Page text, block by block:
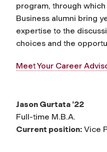
program, through
Business alumni bring
expertise to the
choices and the
Meet Your Career
Jason Gurtata ’22
Full-time M.B.A.
Current position: Vice